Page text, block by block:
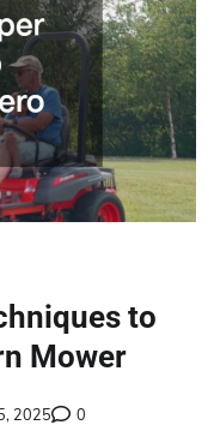
to
Mower
2025 0